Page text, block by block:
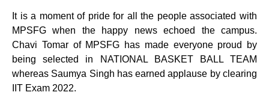
It is a moment of pride for all the people associated with
MPSFG when the happy news echoed the campus.
Chavi Tomar of MPSFG has made everyone proud by
being selected in NATIONAL BASKET BALL TEAM
whereas Saumya Singh has earned applause by clearing
IIT Exam 2022.